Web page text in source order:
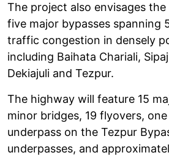
The project also envisages
five major bypasses spanning
traffic congestion in densely
including Baihata Chariali,
Dekiajuli and Tezpur.
The highway will feature 15
minor bridges, 19 flyovers,
underpass on the Tezpur
underpasses, and